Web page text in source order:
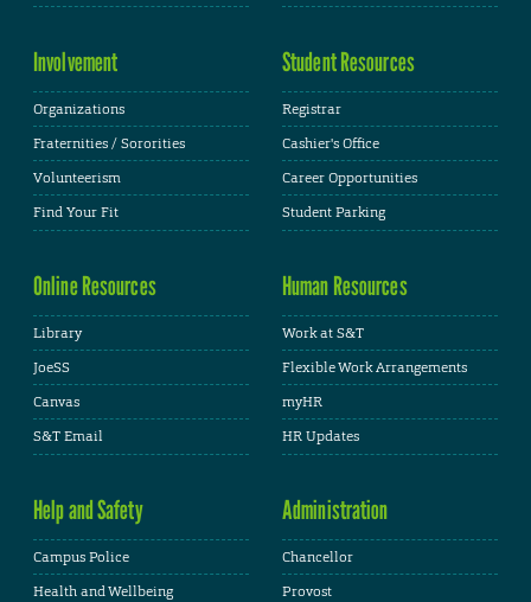
Involvement
Organizations
Fraternities / Sororities
Volunteerism
Find Your Fit
Student Resources
Registrar
Cashier's Office
Career Opportunities
Student Parking
Online Resources
Library
JoeSS
Canvas
S&T Email
Human Resources
Work at S&T
Flexible Work Arrangements
myHR
HR Updates
Help and Safety
Campus Police
Health and Wellbeing
Administration
Chancellor
Provost